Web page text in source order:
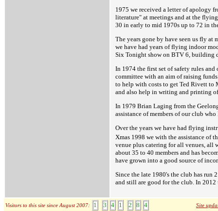
1975 we received a letter of apology
literature" at meetings and at the
30 in early to mid 1970s up to 72 in
The years gone by have seen us fly
we have had years of flying indoor
Six Tonight show on BTV 6, building
In 1974 the first set of safety rules
committee with an aim of raising
to help with costs to get Ted Rivett to
and also help in writing and printing
In 1979 Brian Laging from the
assistance of members of our club
Over the years we have had flying
Xmas 1998 we with the assistance of
venue plus catering for all venues, all
about 35 to 40 members and has
have grown into a good source of
Since the late 1980's the club has run
and still are good for the club. In 2012
Visitors to this site since August 2007: 1 3 4 1 2 8 4 Site